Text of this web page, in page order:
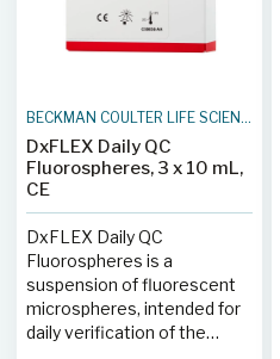
forskningsbruk (RUO),
inneholder hvert rør 25
tester. Settet er ideelt for
og effektiv analyse av
biologiske prøver.
BECKMAN COULTER LIFE SCIENCES
DxFLEX Daily QC
Fluorospheres, 3 x 10 mL,
CE
DxFLEX Daily QC
Fluorospheres is a
suspension of fluorescent
microspheres, intended for
daily verification of the